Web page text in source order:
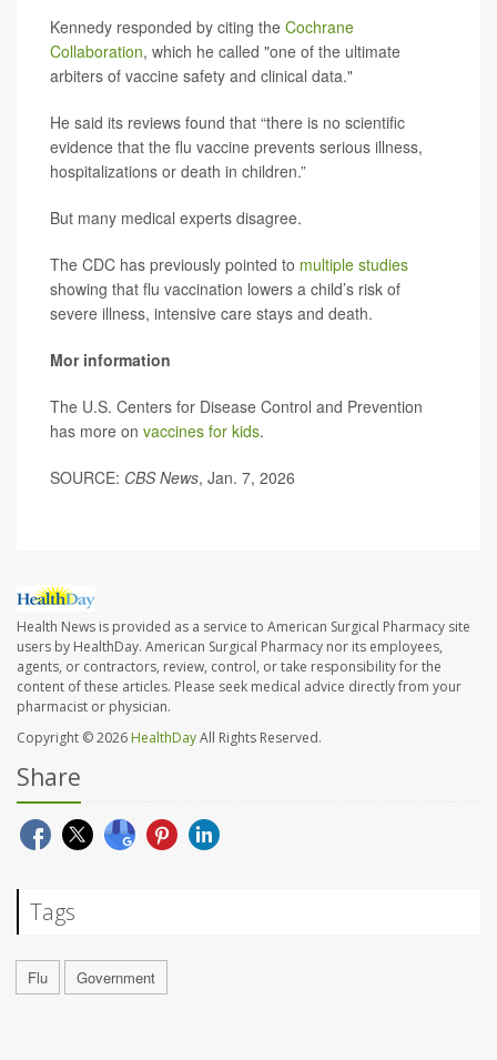
Kennedy responded by citing the Cochrane
Collaboration, which he called "one of the ultimate
arbiters of vaccine safety and clinical data."
He said its reviews found that “there is no scientific
evidence that the flu vaccine prevents serious illness,
hospitalizations or death in children.”
But many medical experts disagree.
The CDC has previously pointed to multiple studies
showing that flu vaccination lowers a child’s risk of
severe illness, intensive care stays and death.
Mor information
The U.S. Centers for Disease Control and Prevention
has more on vaccines for kids.
SOURCE: CBS News, Jan. 7, 2026
Health News is provided as a service to American Surgical Pharmacy site
users by HealthDay. American Surgical Pharmacy nor its employees,
agents, or contractors, review, control, or take responsibility for the
content of these articles. Please seek medical advice directly from your
pharmacist or physician.
Copyright © 2026 HealthDayAll Rights Reserved.
Share
Tags
Flu Government